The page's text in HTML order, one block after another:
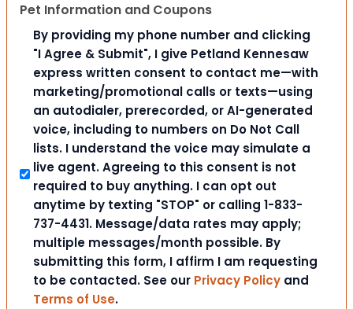
Pet Information and Coupons
By providing my phone number and clicking
"I Agree & Submit", I give Petland Kennesaw
express written consent to contact me—with
marketing/promotional calls or texts—using
an autodialer, prerecorded, or AI-generated
voice, including to numbers on Do Not Call
lists. I understand the voice may simulate a
live agent. Agreeing to this consent is not
required to buy anything. I can opt out
anytime by texting "STOP" or calling 1-833-
737-4431. Message/data rates may apply;
multiple messages/month possible. By
submitting this form, I affirm I am requesting
to be contacted. See our Privacy Policy and
Terms of Use.